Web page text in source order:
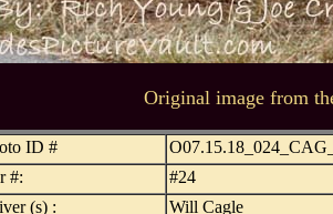
Original image from
ID #
#:
#24
(s) :
Will Cagle